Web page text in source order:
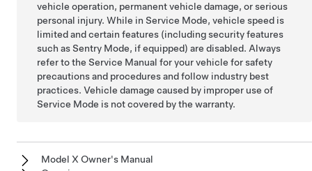
vehicle operation, permanent vehicle damage, or serious
personal injury. While in Service Mode, vehicle speed is
limited and certain features (including security features
such as Sentry Mode, if equipped) are disabled. Always
refer to the Service Manual for your vehicle for safety
precautions and procedures and follow industry best
practices. Vehicle damage caused by improper use of
Service Mode is not covered by the warranty.
Model X Owner's Manual